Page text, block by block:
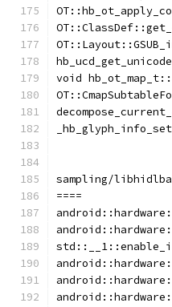
void
sampling/
====